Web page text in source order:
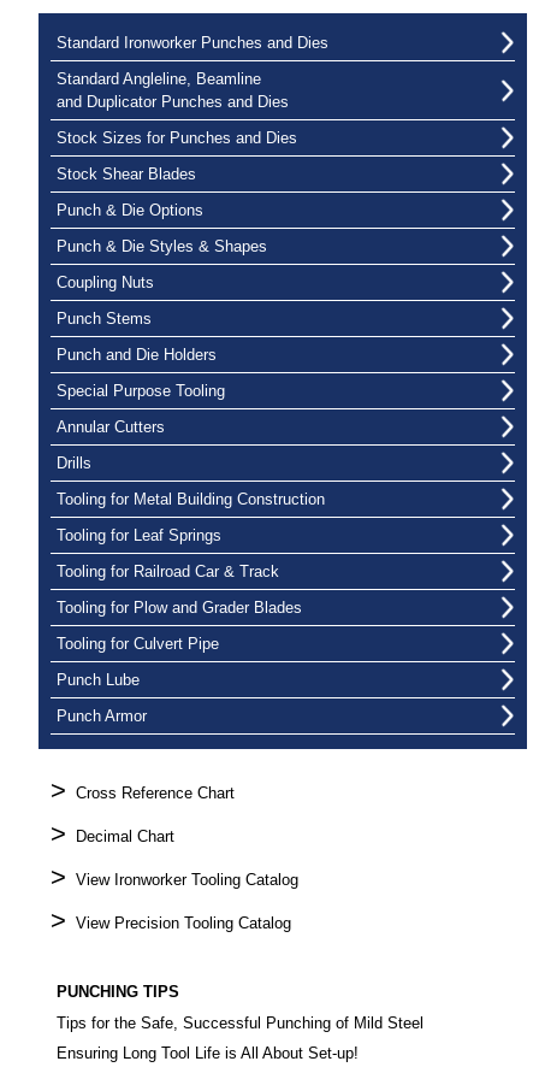
Standard Ironworker Punches and Dies
Standard Angleline, Beamline
and Duplicator Punches and Dies
Stock Sizes for Punches and Dies
Stock Shear Blades
Punch & Die Options
Punch & Die Styles & Shapes
Coupling Nuts
Punch Stems
Punch and Die Holders
Special Purpose Tooling
Annular Cutters
Drills
Tooling for Metal Building Construction
Tooling for Leaf Springs
Tooling for Railroad Car & Track
Tooling for Plow and Grader Blades
Tooling for Culvert Pipe
Punch Lube
Punch Armor
> Cross Reference Chart
> Decimal Chart
> View Ironworker Tooling Catalog
> View Precision Tooling Catalog
PUNCHING TIPS
Tips for the Safe, Successful Punching of Mild Steel
Ensuring Long Tool Life is All About Set-up!